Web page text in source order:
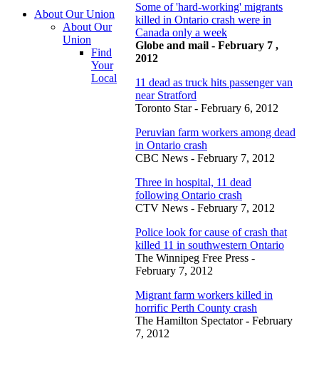
Some of 'hard-working' migrants
killed in Ontario crash were in
Canada only a week
Globe and mail - February 7 ,
2012
11 dead as truck hits passenger van
near Stratford
Toronto Star - February 6, 2012
Peruvian farm workers among dead
in Ontario crash
CBC News - February 7, 2012
Three in hospital, 11 dead
following Ontario crash
CTV News - February 7, 2012
Police look for cause of crash that
killed 11 in southwestern Ontario
The Winnipeg Free Press -
February 7, 2012
Migrant farm workers killed in
horrific Perth County crash
The Hamilton Spectator- February
7, 2012
About Our Union
About Our
Union
Find
Your
Local